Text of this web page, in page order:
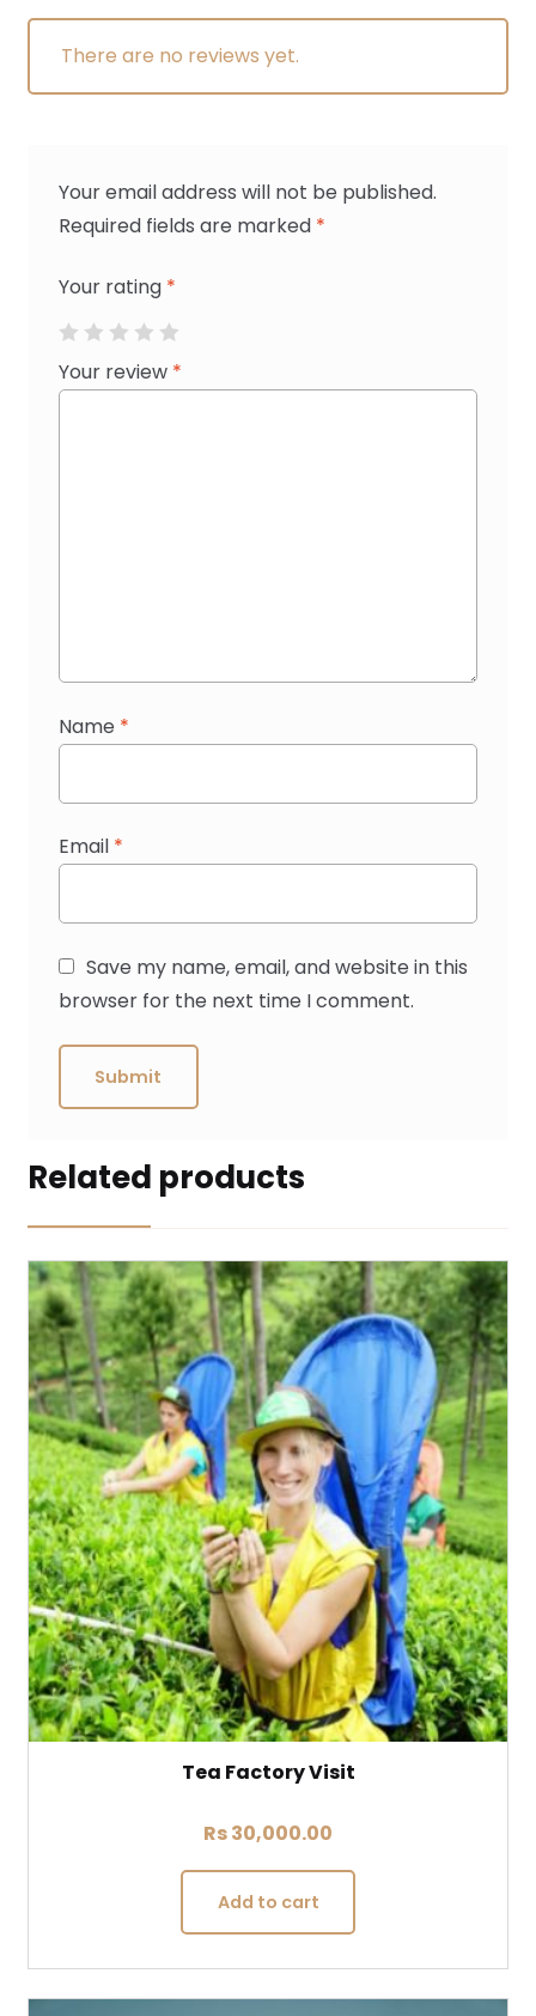
There are no reviews yet.
Your email address will not be published.
Required fields are marked *
Your rating *
Your review *
Name *
Email *
Save my name, email, and website in this
browser for the next time I comment.
Related products
Tea Factory Visit
Rs30,000.00
Add to cart